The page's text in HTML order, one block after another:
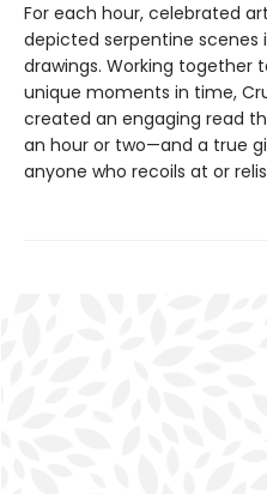
For each hour, celebrated
depicted serpentine
drawings. Working together
unique moments in time,
created an engaging read
an hour or two—and a true
anyone who recoils at or